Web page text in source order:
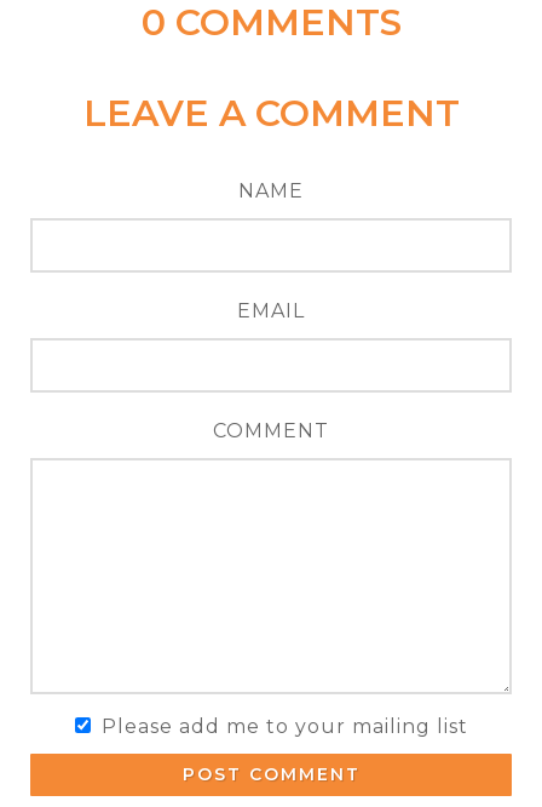
0 COMMENTS
LEAVE A COMMENT
NAME
EMAIL
COMMENT
Please add me to your mailing list
POST COMMENT